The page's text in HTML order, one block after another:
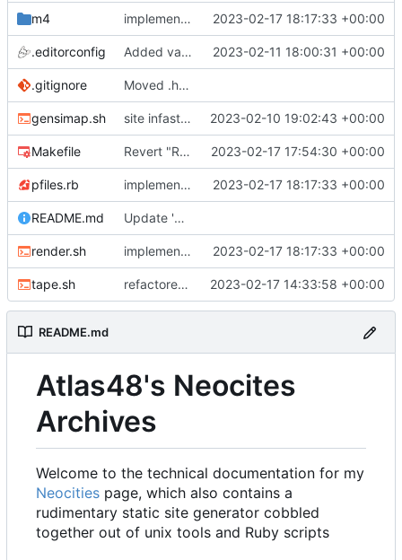
m4 implemented link templating, finally. 2023-02-17 18:17:33 +00:00
.editorconfig Added variable CSS support. 2023-02-11 18:00:31 +00:00
.gitignore Moved .hgignore -> .gitignore
gensimap.sh site infastructure 2023-02-10 19:02:43 +00:00
Makefile Revert "Refactor work" 2023-02-17 17:54:30 +00:00
pfiles.rb implemented link templating, finally. 2023-02-17 18:17:33 +00:00
README.md Update 'README.md'
render.sh implemented link templating, finally. 2023-02-17 18:17:33 +00:00
tape.sh refactored tape ssg 2023-02-17 14:33:58 +00:00
README.md
Atlas48's Neocites
Archives
Welcome to the technical documentation for my
Neocities page, which also contains a
rudimentary static site generator cobbled
together out of unix tools and Ruby scripts